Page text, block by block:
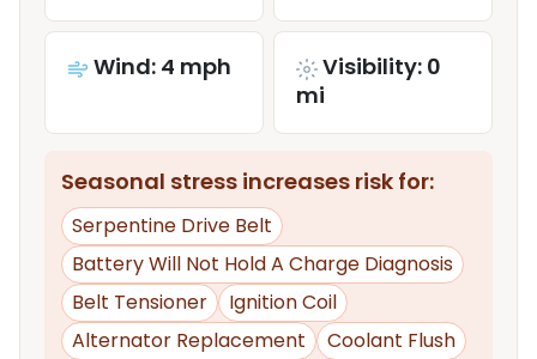
Wind: 4 mph
Visibility: 0
mi
Seasonal stress increases risk for:
Serpentine Drive Belt
Battery Will Not Hold A Charge Diagnosis
Belt Tensioner
Ignition Coil
Alternator Replacement
Coolant Flush